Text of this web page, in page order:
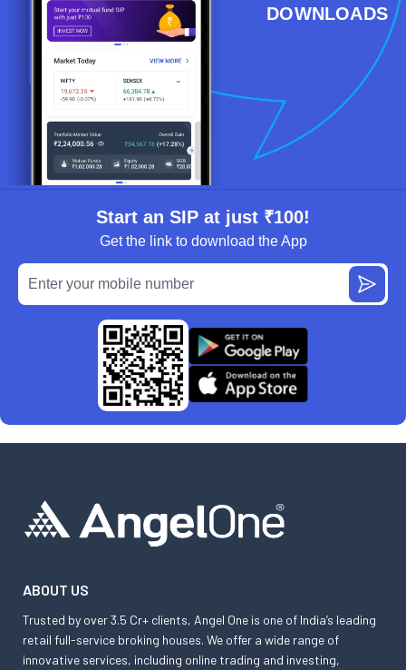
DOWNLOADS
Start an SIP at just ₹100!
Get the link to download the App
ABOUT US
Trusted by over 3.5 Cr+ clients, Angel One is one of India’s leading
retail full-service broking houses. We offer a wide range of
innovative services, including online trading and investing,